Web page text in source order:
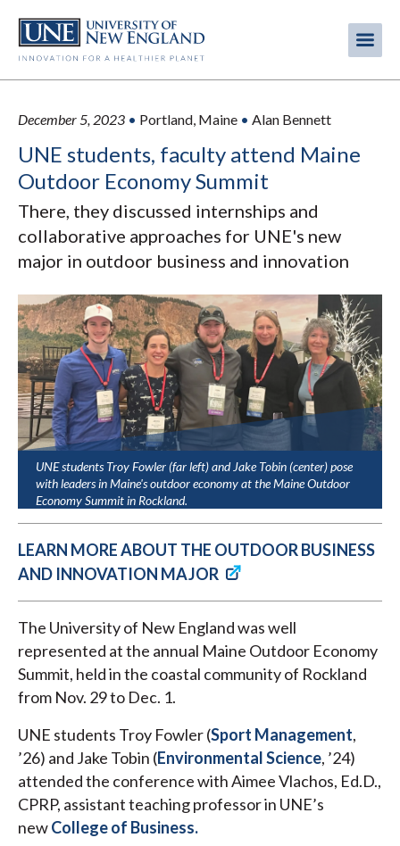
main
December 5, 2023 • Portland, Maine • Alan Bennett
UNE students, faculty attend Maine
Outdoor Economy Summit
There, they discussed internships and
collaborative approaches for UNE's new
major in outdoor business and innovation
UNE students Troy Fowler (far left) and Jake Tobin (center) pose
with leaders in Maine's outdoor economy at the Maine Outdoor
Economy Summit in Rockland.
LEARN MORE ABOUT THE OUTDOOR BUSINESS
AND INNOVATION MAJOR
The University of New England was well
represented at the annual Maine Outdoor Economy
Summit, held in the coastal community of Rockland
from Nov. 29 to Dec. 1.
UNE students Troy Fowler (Sport Management,
’26) and Jake Tobin (Environmental Science, ’24)
attended the conference with Aimee Vlachos, Ed.D.,
CPRP, assistant teaching professor in UNE’s
newCollege of Business.